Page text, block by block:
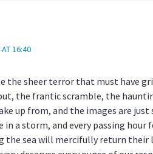
16:40
the sheer terror that must have
the frantic scramble, the
up from, and the images are
a storm, and every passing hour
the sea will mercifully return their